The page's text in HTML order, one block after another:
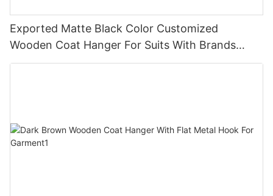
Exported Matte Black Color Customized
Wooden Coat Hanger For Suits With Brands
Logo